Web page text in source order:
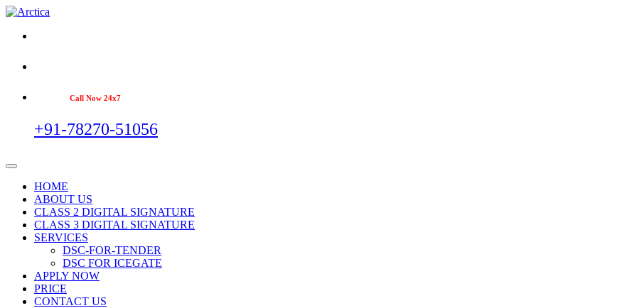
Call Now 24x7
+91-78270-51056
HOME
ABOUT US
CLASS 2 DIGITAL SIGNATURE
CLASS 3 DIGITAL SIGNATURE
SERVICES
DSC-FOR-TENDER
DSC FOR ICEGATE
APPLY NOW
PRICE
CONTACT US